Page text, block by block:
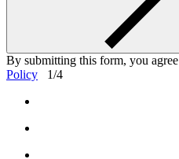
By submitting this form, you agree
Policy
1/4